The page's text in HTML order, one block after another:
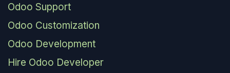
Odoo Support
Odoo Customization
Odoo Development
Hire Odoo Developer